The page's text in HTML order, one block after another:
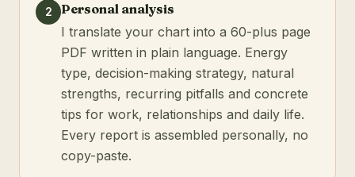
2
Personal analysis
I translate your chart into a 60-plus page
PDF written in plain language. Energy
type, decision-making strategy, natural
strengths, recurring pitfalls and concrete
tips for work, relationships and daily life.
Every report is assembled personally, no
copy-paste.